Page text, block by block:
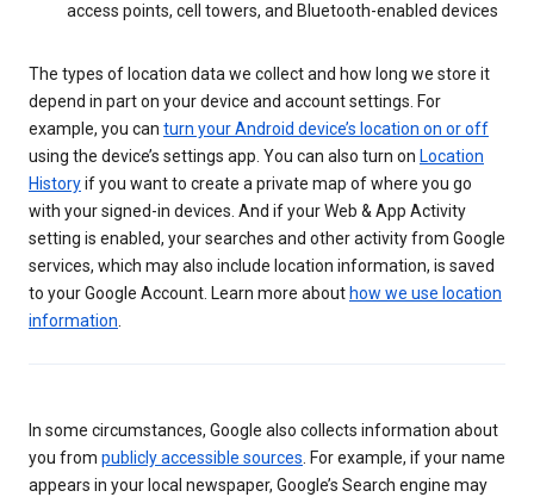
access points, cell towers, and Bluetooth-enabled devices
The types of location data we collect and how long we store it
depend in part on your device and account settings. For
example, you can turn your Android device’s location on or off
using the device’s settings app. You can also turn on Location
Historyif you want to create a private map of where you go
with your signed-in devices. And if your Web & App Activity
setting is enabled, your searches and other activity from Google
services, which may also include location information, is saved
to your Google Account. Learn more about how we use location
information.
In some circumstances, Google also collects information about
you from publicly accessible sources. For example, if your name
appears in your local newspaper, Google’s Search engine may